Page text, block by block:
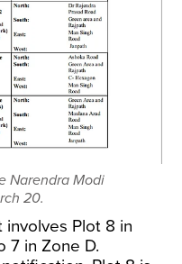
Narendra Modi
20.
Plot 8 in
7 in Zone D.